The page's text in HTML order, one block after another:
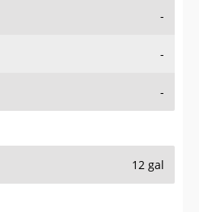
-
-
-
12 gal